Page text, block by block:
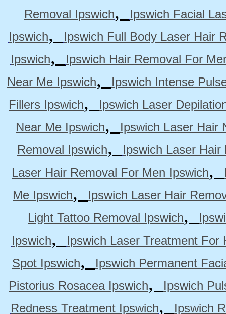
Removal Ipswich,
Ipswich Facial
Ipswich,
Ipswich Full Body Laser Hair
Ipswich,
Ipswich Hair Removal For
Near Me Ipswich,
Ipswich Intense
Fillers Ipswich,
Ipswich Laser
Near Me Ipswich,
Ipswich Laser Hair
Removal Ipswich,
Ipswich Laser
Laser Hair Removal For Men Ipswich,
Me Ipswich,
Ipswich Laser Hair
Light Tattoo Removal Ipswich,
Ipswich,
Ipswich Laser Treatment For
Spot Ipswich,
Ipswich Permanent
Pistorius Rosacea Ipswich,
Ipswich
Redness Treatment Ipswich,
Ipswich